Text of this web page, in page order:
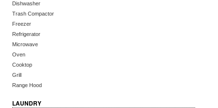
Dishwasher
Trash Compactor
Freezer
Refrigerator
Microwave
Oven
Cooktop
Grill
Range Hood
LAUNDRY